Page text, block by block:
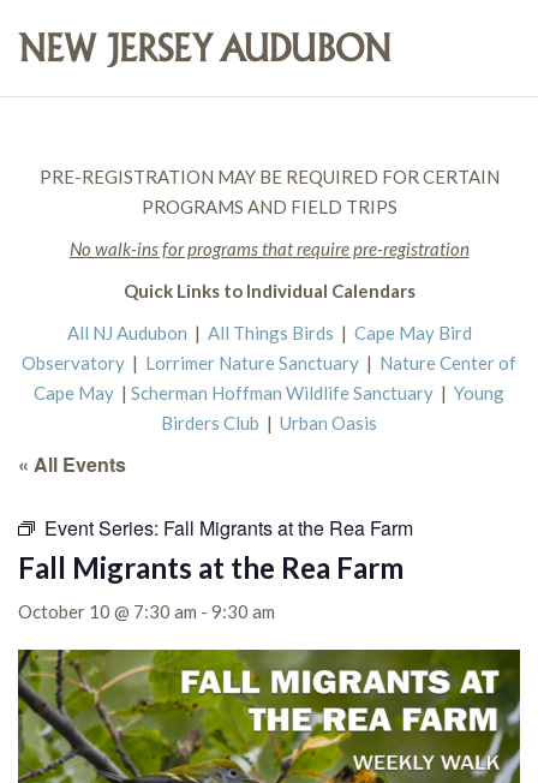
PRE-REGISTRATION MAY BE REQUIRED FOR CERTAIN
PROGRAMS AND FIELD TRIPS
No walk-ins for programs that require pre-registration
Quick Links to Individual Calendars
All NJ Audubon | All Things Birds | Cape May Bird
Observatory | Lorrimer Nature Sanctuary | Nature Center of
Cape May | Scherman Hoffman Wildlife Sanctuary | Young
Birders Club | Urban Oasis
« All Events
Event Series: Fall Migrants at the Rea Farm
Fall Migrants at the Rea Farm
October 10 @ 7:30 am - 9:30 am